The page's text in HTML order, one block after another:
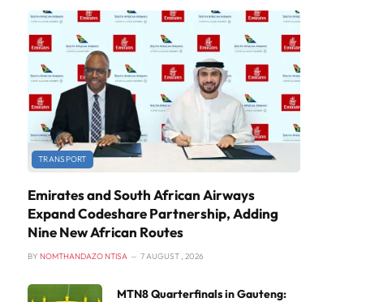
TRANSPORT
Emirates and South African Airways
Expand Codeshare Partnership, Adding
Nine New African Routes
BY NOMTHANDAZO NTISA 7 AUGUST , 2026
MTN8 Quarterfinals in Gauteng: